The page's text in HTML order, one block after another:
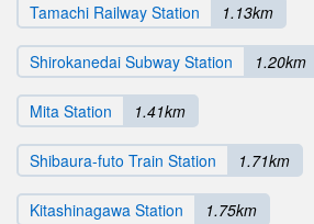
Tamachi Railway Station 1.13km
Shirokanedai Subway Station 1.20km
Mita Station 1.41km
Shibaura-futo Train Station 1.71km
Kitashinagawa Station 1.75km